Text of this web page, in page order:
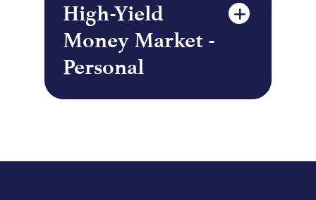
High-Yield
Money Market -
Personal